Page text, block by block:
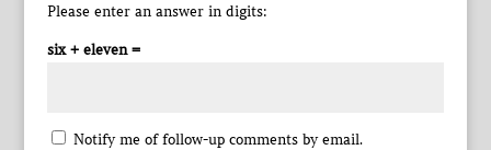
Please enter an answer in digits:
six + eleven =
Notify me of follow-up comments by email.